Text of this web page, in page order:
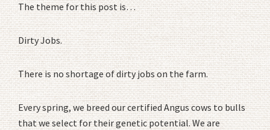
The theme for this post is…
Dirty Jobs.
There is no shortage of dirty jobs on the farm.
Every spring, we breed our certified Angus cows to bulls
that we select for their genetic potential. We are